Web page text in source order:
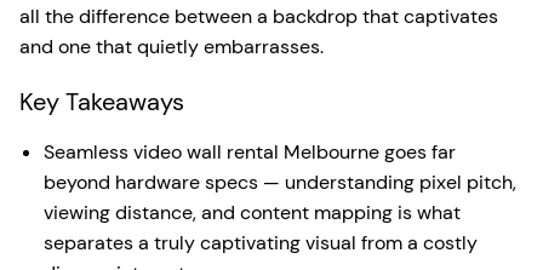
all the difference between a backdrop that captivates
and one that quietly embarrasses.
Key Takeaways
Seamless video wall rental Melbourne goes far
beyond hardware specs — understanding pixel pitch,
viewing distance, and content mapping is what
separates a truly captivating visual from a costly